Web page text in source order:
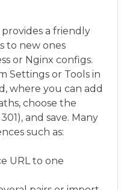
a friendly
to new ones
or Nginx configs.
Settings or Tools in
where you can add
choose the
and save. Many
such as:
URL to one